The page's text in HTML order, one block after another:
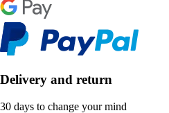
Delivery and return
30 days to change your mind